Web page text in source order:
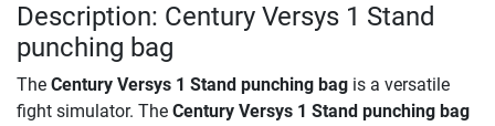
Description: Century Versys 1 Stand
punching bag
The Century Versys 1 Stand punching bag is a versatile
fight simulator. The Century Versys 1 Stand punching bag